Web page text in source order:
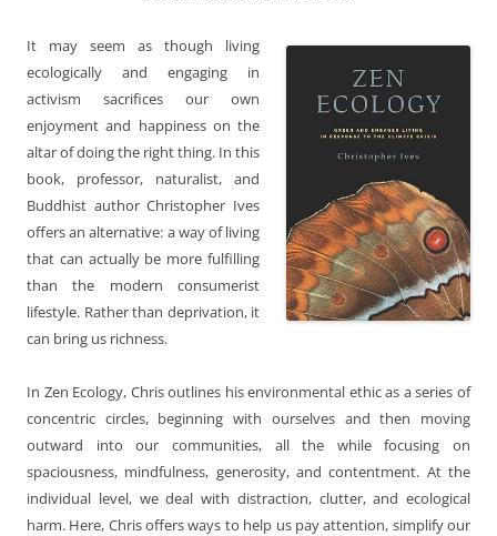
It may seem as though living
ecologically and engaging in
activism sacrifices our own
enjoyment and happiness on the
altar of doing the right thing. In this
book, professor, naturalist, and
Buddhist author Christopher Ives
offers an alternative: a way of living
that can actually be more fulfilling
than the modern consumerist
lifestyle. Rather than deprivation, it
can bring us richness.
In Zen Ecology, Chris outlines his environmental ethic as a series of
concentric circles, beginning with ourselves and then moving
outward into our communities, all the while focusing on
spaciousness, mindfulness, generosity, and contentment. At the
individual level, we deal with distraction, clutter, and ecological
harm. Here, Chris offers ways to help us pay attention, simplify our